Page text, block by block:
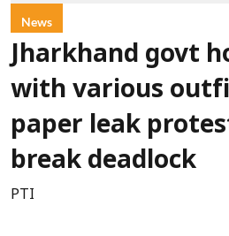
News
Jharkhand govt
with various
paper leak
break deadlock
PTI